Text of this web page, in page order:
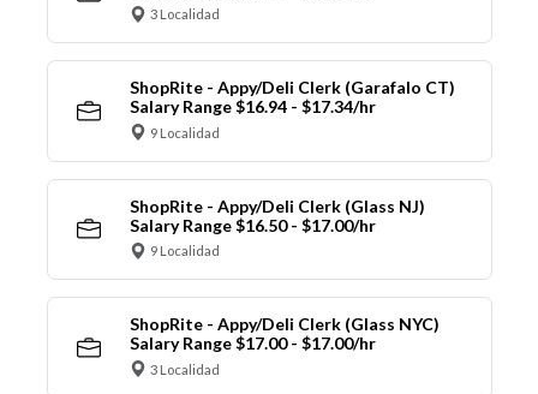
3 Localidad
ShopRite - Appy/Deli Clerk (Garafalo CT)
Salary Range $16.94 - $17.34/hr
9 Localidad
ShopRite - Appy/Deli Clerk (Glass NJ)
Salary Range $16.50 - $17.00/hr
9 Localidad
ShopRite - Appy/Deli Clerk (Glass NYC)
Salary Range $17.00 - $17.00/hr
3 Localidad